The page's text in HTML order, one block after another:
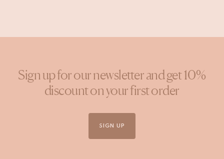
Sign up for our newsletter and get 10%
discount on your first order
SIGN UP